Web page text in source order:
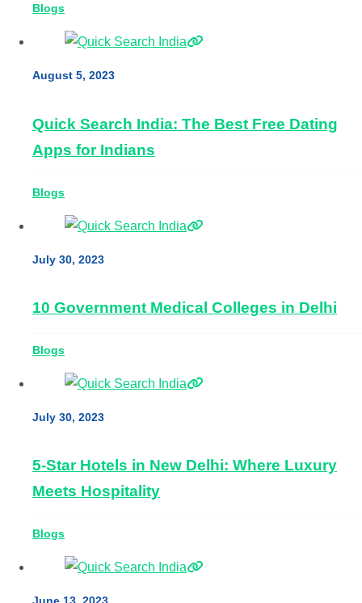
Blogs
August 5, 2023
Quick Search India: The Best Free Dating
Apps for Indians
Blogs
July 30, 2023
10 Government Medical Colleges in Delhi
Blogs
July 30, 2023
5-Star Hotels in New Delhi: Where Luxury
Meets Hospitality
Blogs